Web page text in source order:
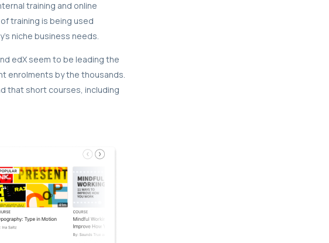
training and online
training is being used
niche business needs.
edX seem to be leading the
enrolments by the thousands.
that short courses, including